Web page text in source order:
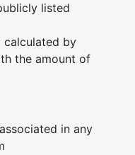
listed
calculated by
the amount of
in any